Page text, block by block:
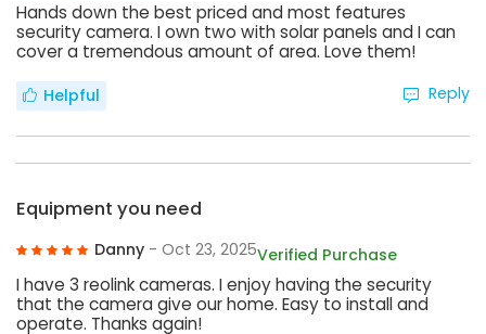
Hands down the best priced and most features
security camera. I own two with solar panels and I can
cover a tremendous amount of area. Love them!
Helpful Reply
Equipment you need
Danny - Oct 23, 2025Verified Purchase
I have 3 reolink cameras. I enjoy having the security
that the camera give our home. Easy to install and
operate. Thanks again!